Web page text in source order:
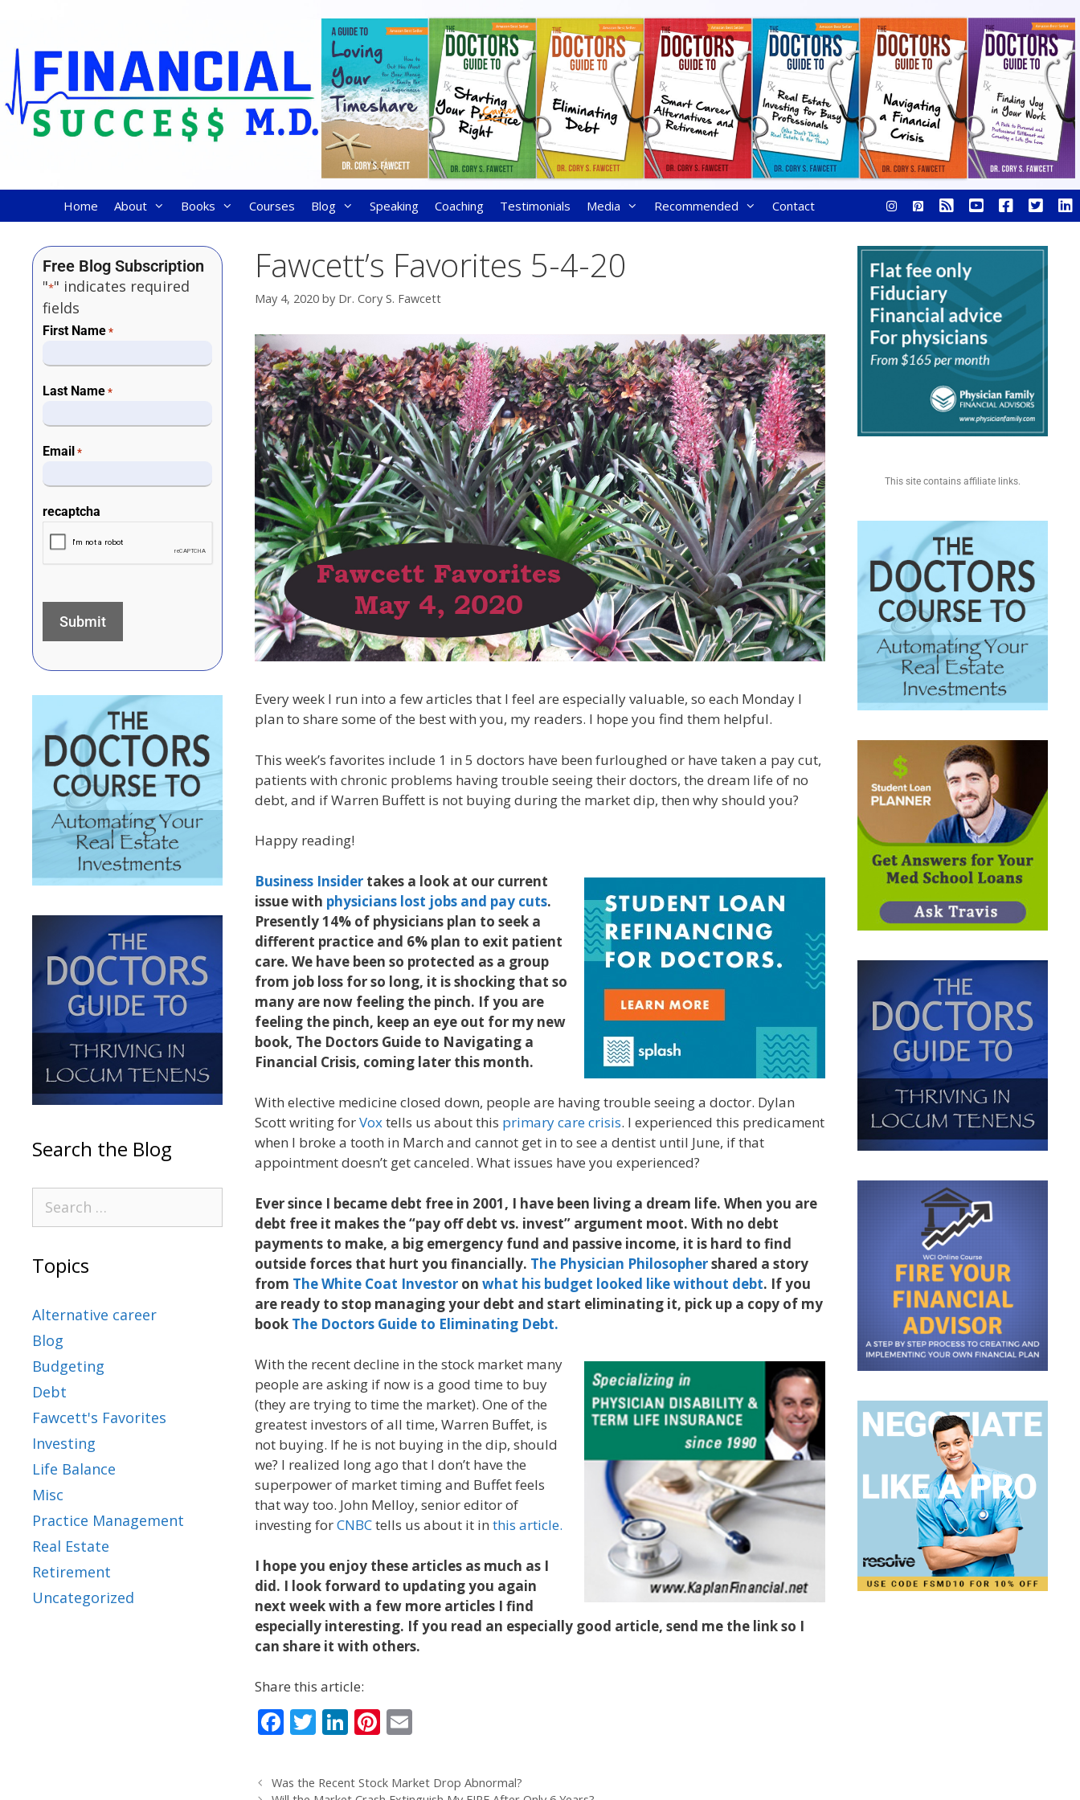
Home About Books Courses Blog Speaking Coaching Testimonials Media Recommended Contact
Fawcett’s Favorites 5-4-20
May 4, 2020 by Dr. Cory S. Fawcett
Every week I run into a few articles that I feel are especially valuable, so each Monday I
plan to share some of the best with you, my readers. I hope you find them helpful.
This week’s favorites include 1 in 5 doctors have been furloughed or have taken a pay cut,
patients with chronic problems having trouble seeing their doctors, the dream life of no
debt, and if Warren Buffett is not buying during the market dip, then why should you?
Happy reading!
Business Insidertakes a look at our current
issue with physicians lost jobs and pay cuts.
Presently 14% of physicians plan to seek a
different practice and 6% plan to exit patient
care. We have been so protected as a group
from job loss for so long, it is shocking that so
many are now feeling the pinch. If you are
feeling the pinch, keep an eye out for my new
book, The Doctors Guide to Navigating a
Financial Crisis, coming later this month.
With elective medicine closed down, people are having trouble seeing a doctor. Dylan
Scott writing forVoxtells us about this primary care crisis. I experienced this predicament
when I broke a tooth in March and cannot get in to see a dentist until June, if that
appointment doesn’t get canceled. What issues have you experienced?
Ever since I became debt free in 2001, I have been living a dream life. When you are
debt free it makes the “pay off debt vs. invest” argument moot. With no debt
payments to make, a big emergency fund and passive income, it is hard to find
outside forces that hurt you financially. The Physician Philosophershared a story
from The White Coat Investoron what his budget looked like without debt. If you
are ready to stop managing your debt and start eliminating it, pick up a copy of my
book The Doctors Guide to Eliminating Debt.
With the recent decline in the stock market many
people are asking if now is a good time to buy
(they are trying to time the market). One of the
greatest investors of all time, Warren Buffet, is
not buying. If he is not buying in the dip, should
we? I realized long ago that I don’t have the
superpower of market timing and Buffet feels
that way too. John Melloy, senior editor of
investing forCNBCtells us about it in this article.
I hope you enjoy these articles as much as I
did. I look forward to updating you again
next week with a few more articles I find
especially interesting. If you read an especially good article, send me the link so I
can share it with others.
Share this article:
F
e
T
itt
Li
k
Pi
er
E
ai
Was the Recent Stock Market Drop Abnormal?
Free Blog Subscription
"*" indicates required
fields
First Name *
Last Name *
Email *
recaptcha
Search the Blog
Topics
Alternative career
Blog
Budgeting
Debt
Fawcett's Favorites
Investing
Life Balance
Misc
Practice Management
Real Estate
Retirement
Uncategorized
This site contains affiliate links.